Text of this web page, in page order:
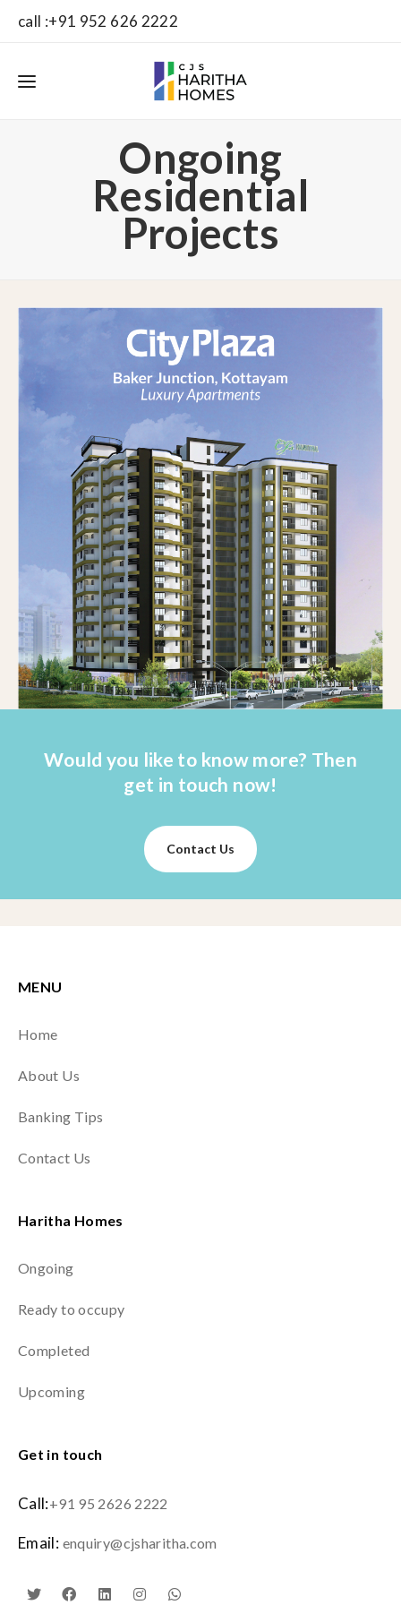
call :+91 952 626 2222
Ongoing
Residential
Projects
Would you like to know more? Then
get in touch now!
Contact Us
MENU
Home
About Us
Banking Tips
Contact Us
Haritha Homes
Ongoing
Ready to occupy
Completed
Upcoming
Get in touch
Call:+91 95 2626 2222
Email: enquiry@cjsharitha.com